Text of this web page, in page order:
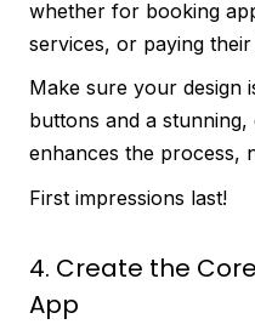
whether for booking
services, or paying their
Make sure your design
buttons and a
enhances the process,
First impressions last!
4. Create the
App